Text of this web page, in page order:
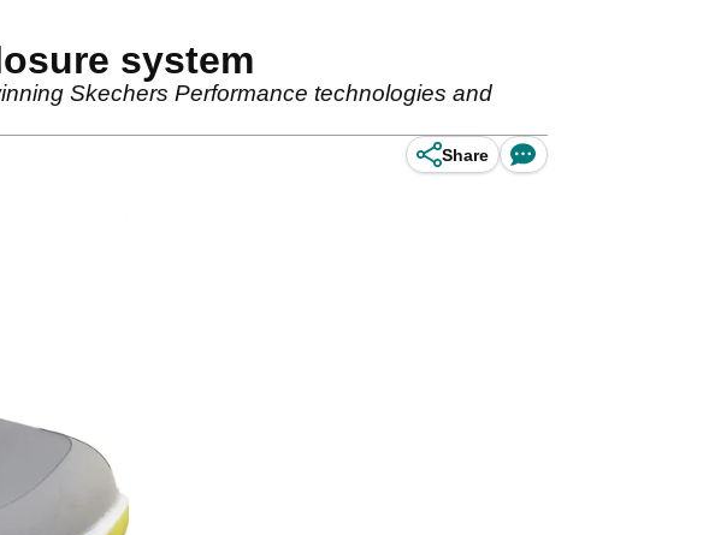
system
Skechers Performance technologies and
Share